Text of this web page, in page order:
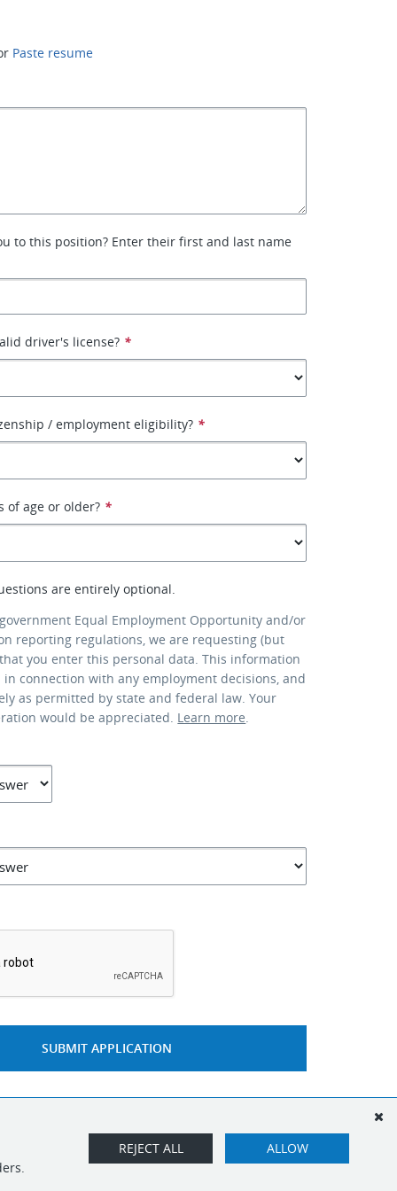
Paste resume
to this position? Enter their first and last name
driver's license? *
/ employment eligibility? *
of age or older? *
are entirely optional.
Equal Employment Opportunity and/or
reporting regulations, we are requesting (but
you enter this personal data. This information
connection with any employment decisions, and
as permitted by state and federal law. Your
would be appreciated. Learn more.
SUBMIT APPLICATION
ALLOW
REJECT ALL